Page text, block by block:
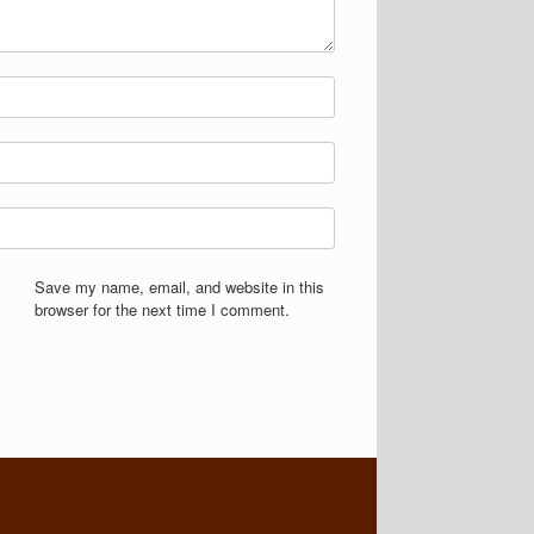
Save my name, email, and website in this
browser for the next time I comment.